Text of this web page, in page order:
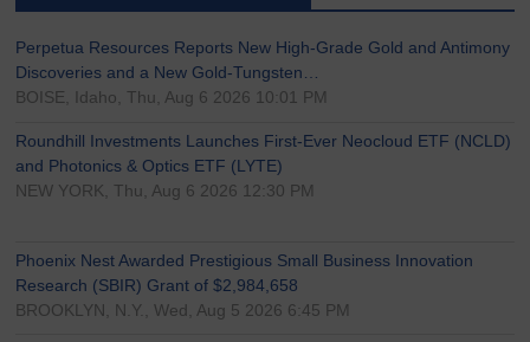
Perpetua Resources Reports New High-Grade Gold and Antimony
Discoveries and a New Gold-Tungsten…
BOISE, Idaho, Thu, Aug 6 2026 10:01 PM
Roundhill Investments Launches First-Ever Neocloud ETF (NCLD)
and Photonics & Optics ETF (LYTE)
NEW YORK, Thu, Aug 6 2026 12:30 PM
Phoenix Nest Awarded Prestigious Small Business Innovation
Research (SBIR) Grant of $2,984,658
BROOKLYN, N.Y., Wed, Aug 5 2026 6:45 PM